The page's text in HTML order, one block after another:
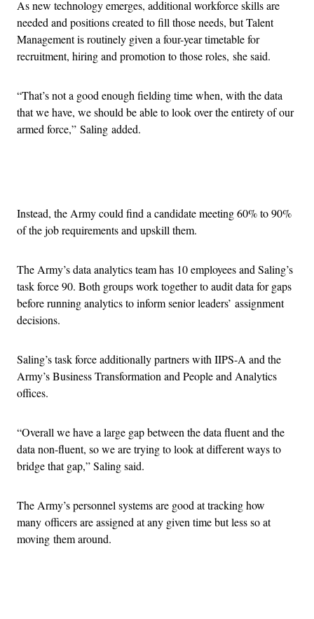
As new technology emerges, additional workforce skills are
needed and positions created to fill those needs, but Talent
Management is routinely given a four-year timetable for
recruitment, hiring and promotion to those roles, she said.
“That’s not a good enough fielding time when, with the data
that we have, we should be able to look over the entirety of our
armed force,” Saling added.
Instead, the Army could find a candidate meeting 60% to 90%
of the job requirements and upskill them.
The Army’s data analytics team has 10 employees and Saling’s
task force 90. Both groups work together to audit data for gaps
before running analytics to inform senior leaders’ assignment
decisions.
Saling’s task force additionally partners with IIPS-A and the
Army’s Business Transformation and People and Analytics
offices.
“Overall we have a large gap between the data fluent and the
data non-fluent, so we are trying to look at different ways to
bridge that gap,” Saling said.
The Army’s personnel systems are good at tracking how
many officers are assigned at any given time but less so at
moving them around.